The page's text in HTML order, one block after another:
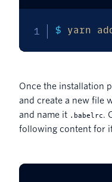
$ yarn
Once the installation
and create a new file
and name it .babelrc.
following content for